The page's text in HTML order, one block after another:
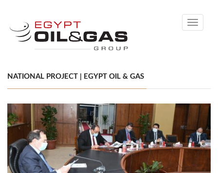
Toggle
NATIONAL PROJECT | EGYPT OIL & GAS